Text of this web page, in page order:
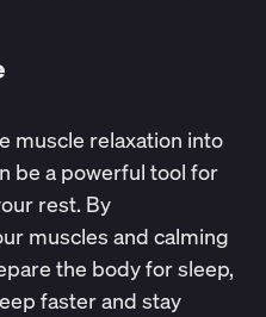
muscle relaxation into
be a powerful tool for
rest. By
muscles and calming
the body for sleep,
faster and stay